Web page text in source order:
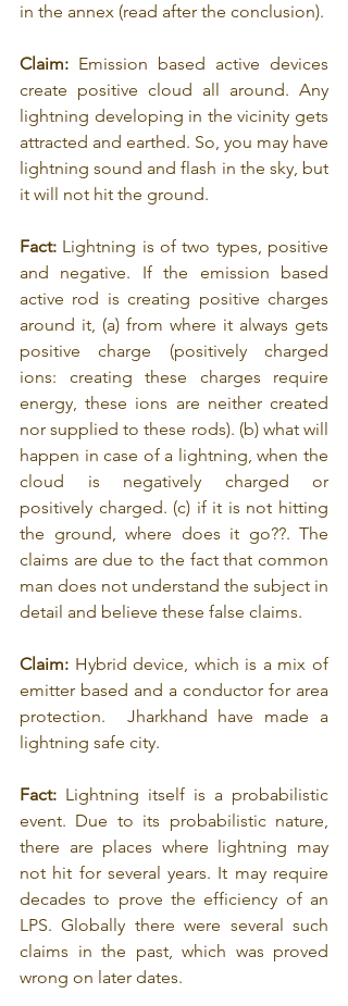
in the annex (read after the conclusion).
Claim: Emission based active devices
create positive cloud all around. Any
lightning developing in the vicinity gets
attracted and earthed. So, you may have
lightning sound and flash in the sky, but
it will not hit the ground.
Fact: Lightning is of two types, positive
and negative. If the emission based
active rod is creating positive charges
around it, (a) from where it always gets
positive charge (positively charged
ions: creating these charges require
energy, these ions are neither created
nor supplied to these rods). (b) what will
happen in case of a lightning, when the
cloud is negatively charged or
positively charged. (c) if it is not hitting
the ground, where does it go??. The
claims are due to the fact that common
man does not understand the subject in
detail and believe these false claims.
Claim: Hybrid device, which is a mix of
emitter based and a conductor for area
protection.  Jharkhand have made a
lightning safe city.
Fact: Lightning itself is a probabilistic
event. Due to its probabilistic nature,
there are places where lightning may
not hit for several years. It may require
decades to prove the efficiency of an
LPS. Globally there were several such
claims in the past, which was proved
wrong on later dates.